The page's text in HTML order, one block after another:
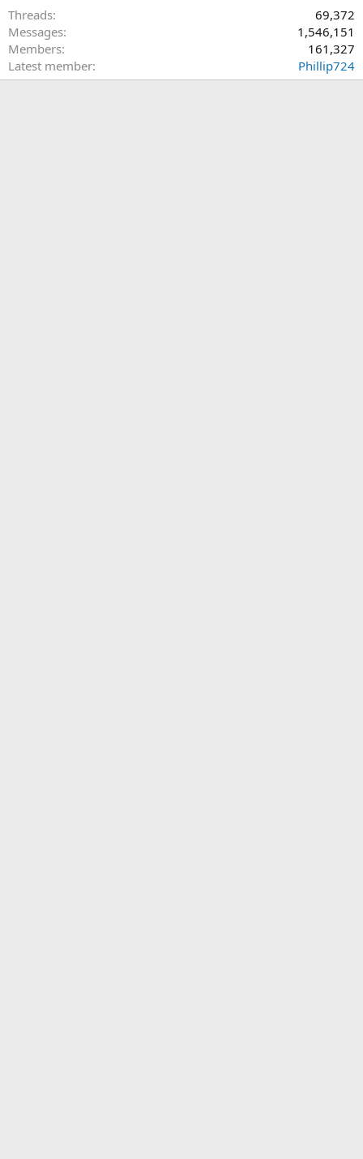
Threads
69,372
Messages
1,546,151
Members
161,327
Latest member
Phillip724